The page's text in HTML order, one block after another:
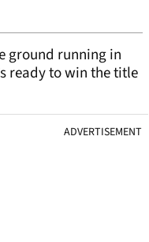
ground running in
ready to win the title
ADVERTISEMENT